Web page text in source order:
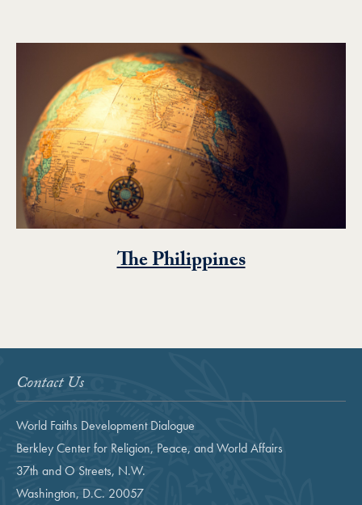
The Philippines
Contact Us
World Faiths Development Dialogue
Berkley Center for Religion, Peace, and World Affairs
37th and O Streets, N.W.
Washington, D.C. 20057